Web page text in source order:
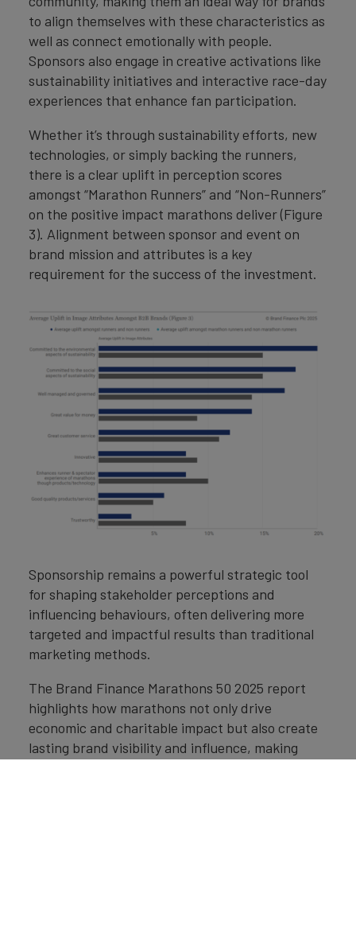
to align themselves with these characteristics as
well as connect emotionally with people.
Sponsors also engage in creative activations like
sustainability initiatives and interactive race-day
experiences that enhance fan participation.
Whether it’s through sustainability efforts, new
technologies, or simply backing the runners,
there is a clear uplift in perception scores
amongst “Marathon Runners” and “Non-Runners”
on the positive impact marathons deliver (Figure
3). Alignment between sponsor and event on
brand mission and attributes is a key
requirement for the success of the investment.
Sponsorship remains a powerful strategic tool
for shaping stakeholder perceptions and
influencing behaviours, often delivering more
targeted and impactful results than traditional
marketing methods.
The Brand Finance Marathons 50 2025 report
highlights how marathons not only drive
economic and charitable impact but also create
lasting brand visibility and influence, making